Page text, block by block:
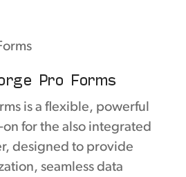
Pro Forms
is a flexible, powerful
for the also integrated
designed to provide
seamless data